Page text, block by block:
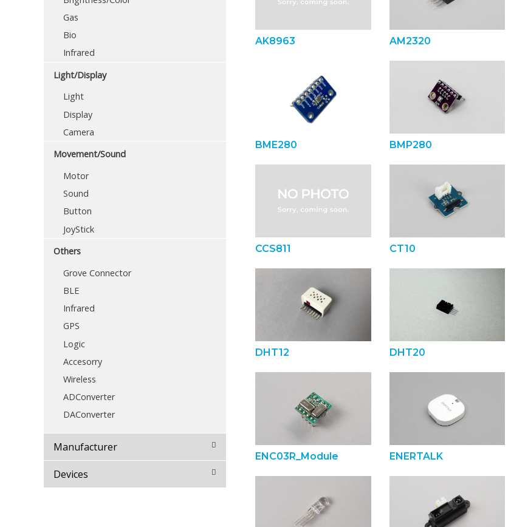
Gas
Bio
Infrared
Light/Display
Light
Display
Camera
Movement/Sound
Motor
Sound
Button
JoyStick
Others
Grove Connector
BLE
Infrared
GPS
Logic
Accesorry
Wireless
ADConverter
DAConverter
Manufacturer
Devices
AK8963 AM2320
BME280 BMP280
CCS811 CT10
DHT12 DHT20
ENC03R_Module ENERTALK